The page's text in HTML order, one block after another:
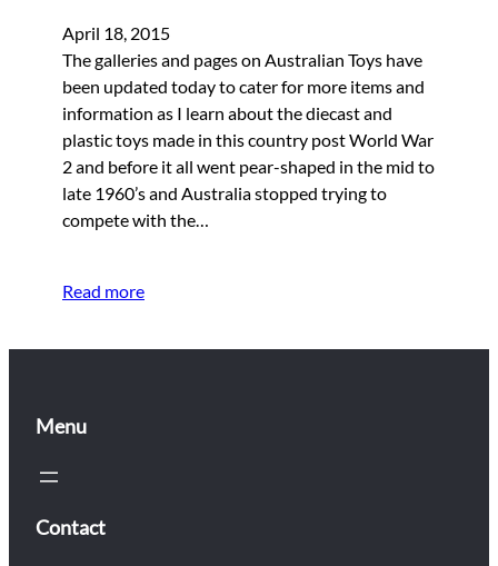
April 18, 2015
The galleries and pages on Australian Toys have
been updated today to cater for more items and
information as I learn about the diecast and
plastic toys made in this country post World War
2 and before it all went pear-shaped in the mid to
late 1960’s and Australia stopped trying to
compete with the…
Read more
Menu
Contact